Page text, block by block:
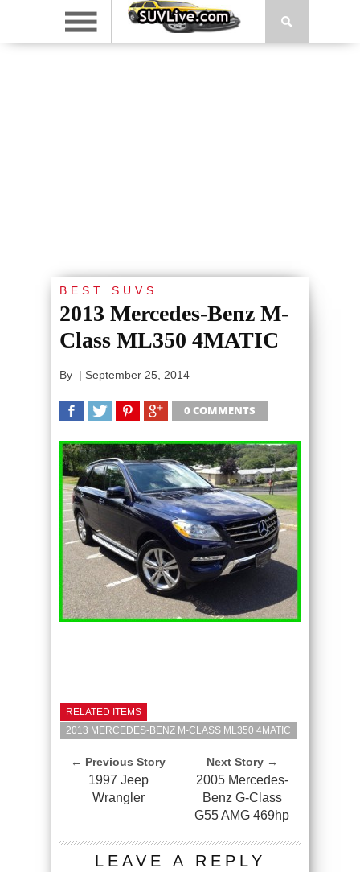
BEST SUVS
2013 Mercedes-Benz M-
Class ML350 4MATIC
By | September 25, 2014
0 COMMENTS
RELATED ITEMS
2013 MERCEDES-BENZ M-CLASS ML350 4MATIC
← Previous Story
1997 Jeep
Wrangler
Next Story →
2005 Mercedes-
Benz G-Class
G55 AMG 469hp
LEAVE A REPLY